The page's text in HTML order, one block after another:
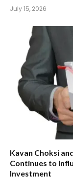
July 15, 2026
Kavan Choksi
Continues to
Investment